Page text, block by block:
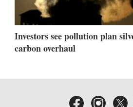
Investors see pollution plan
carbon overhaul